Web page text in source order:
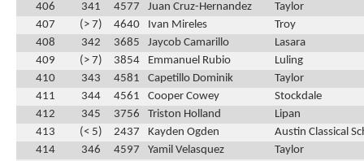
406
341 4577 Juan Cruz-Hernandez
Taylor
407
(> 7) 4640 Ivan Mireles
Troy
408
342 3685 Jaycob Camarillo
Lasara
409
(> 7) 3854 Emmanuel Rubio
Luling
410
343 4581 Capetillo Dominik
Taylor
411
344 4561 Cooper Cowey
Stockdale
412
345 3756 Triston Holland
Lipan
413
(< 5) 2437 Kayden Ogden
Austin Classical
414
346 4597 Yamil Velasquez
Taylor